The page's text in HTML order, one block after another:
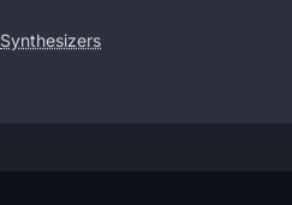
Synthesizers